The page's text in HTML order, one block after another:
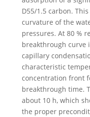
D55/1.5 carbon.
curvature of the
pressures. At 80 %
breakthrough curve
capillary
characteristic
concentration front
breakthrough time.
about 10 h, which
the proper